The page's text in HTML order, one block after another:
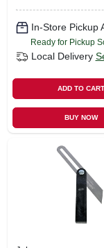
In-Store Pickup
Ready for Pickup
Local Delivery
ADD TO CART
BUY NOW